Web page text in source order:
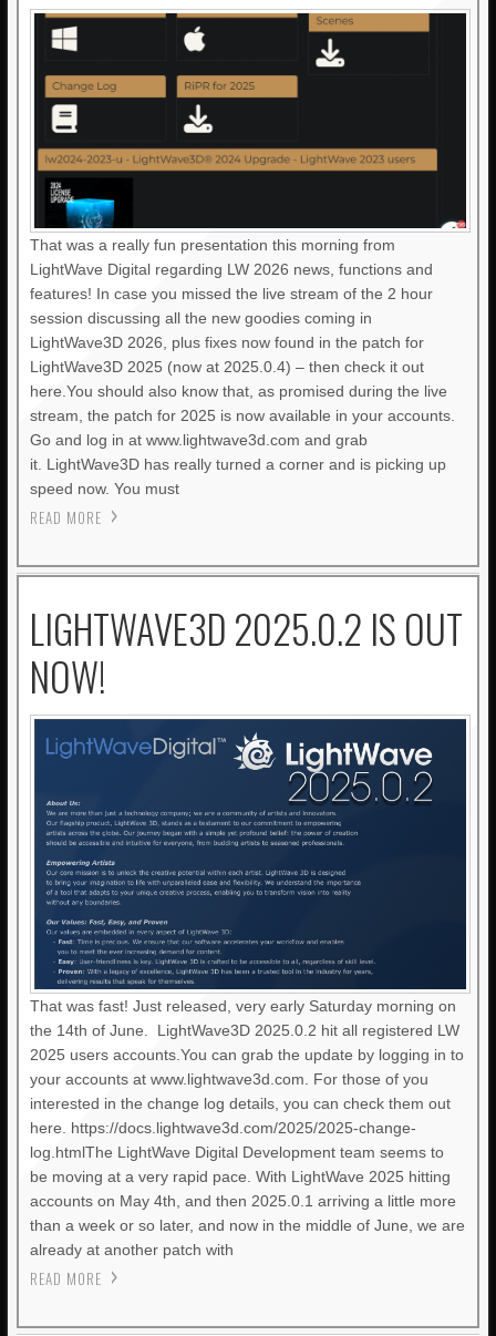
That was a really fun presentation this morning from
LightWave Digital regarding LW 2026 news, functions and
features! In case you missed the live stream of the 2 hour
session discussing all the new goodies coming in
LightWave3D 2026, plus fixes now found in the patch for
LightWave3D 2025 (now at 2025.0.4) – then check it out
here.You should also know that, as promised during the live
stream, the patch for 2025 is now available in your accounts.
Go and log in at www.lightwave3d.com and grab
it. LightWave3D has really turned a corner and is picking up
speed now. You must
READ MORE
LIGHTWAVE3D 2025.0.2 IS OUT
NOW!
That was fast! Just released, very early Saturday morning on
the 14th of June. LightWave3D 2025.0.2 hit all registered LW
2025 users accounts.You can grab the update by logging in to
your accounts at www.lightwave3d.com. For those of you
interested in the change log details, you can check them out
here. https://docs.lightwave3d.com/2025/2025-change-
log.htmlThe LightWave Digital Development team seems to
be moving at a very rapid pace. With LightWave 2025 hitting
accounts on May 4th, and then 2025.0.1 arriving a little more
than a week or so later, and now in the middle of June, we are
already at another patch with
READ MORE